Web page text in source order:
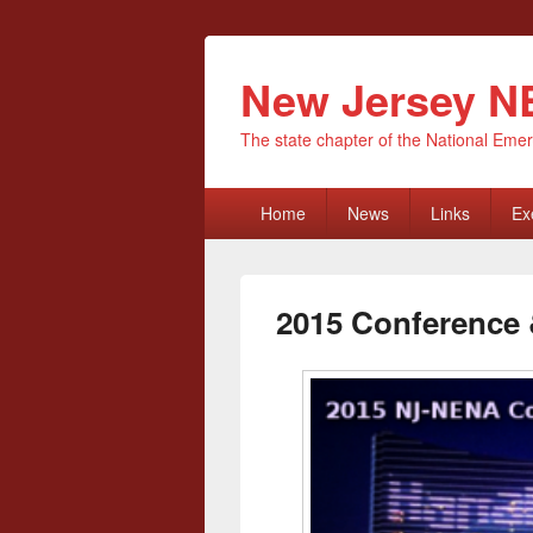
New Jersey
The state chapter of the National
Home News Links
2015 Conference